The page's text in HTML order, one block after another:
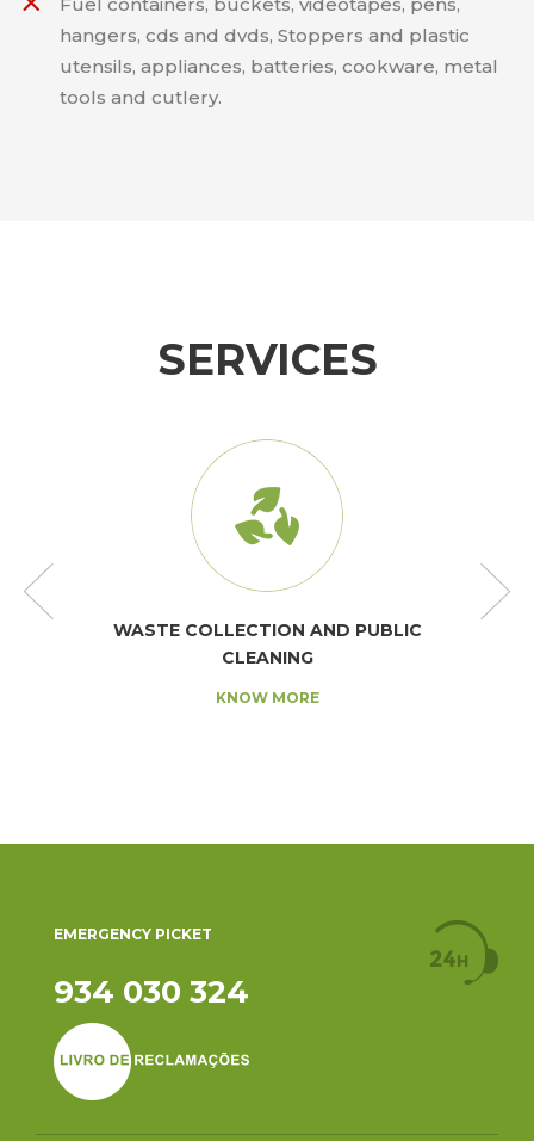
hangers, cds and dvds, Stoppers and plastic
utensils, appliances, batteries, cookware, metal
tools and cutlery.
SERVICES
WASTE COLLECTION AND PUBLIC
CLEANING
KNOW MORE
EMERGENCY PICKET
934 030 324